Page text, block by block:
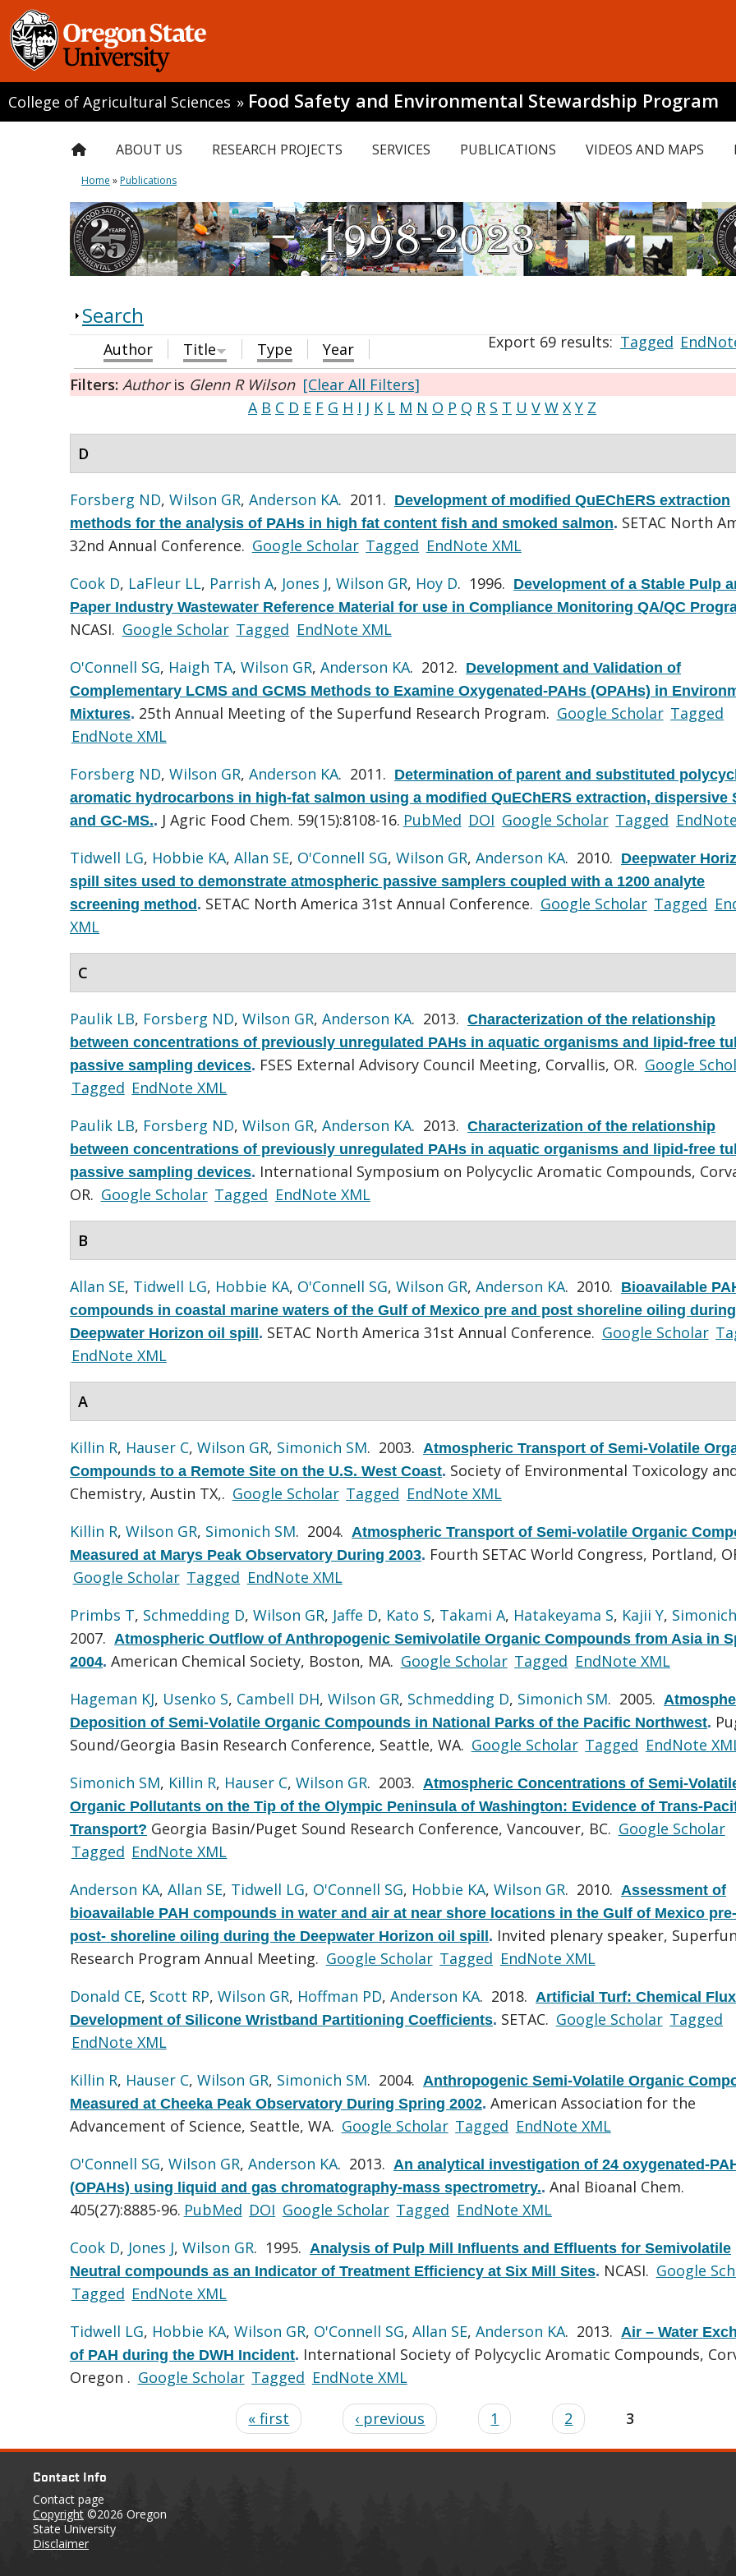
College of Agricultural Sciences » Food Safety and Environmental Stewardship Program
ABOUT US RESEARCH PROJECTS SERVICES PUBLICATIONS VIDEOS AND MAPS
Home »Publications
Search
Export 69 results:Tagged
Author Title Type
Year
Filters: Authoris Glenn R Wilson [Clear All Filters]
A B C D E F G H I J K L M N O P Q R S T U V W X Y Z
D
Forsberg ND, Wilson GR, Anderson KA. 2011. Development of modified QuEChERS extraction
methods for the analysis of PAHs in high fat content fish and smoked salmon. SETAC North
32nd Annual Conference. Google Scholar Tagged EndNote XML
Cook D, LaFleur LL, Parrish A, Jones J, Wilson GR, Hoy D. 1996. Development of a Stable Pulp
Paper Industry Wastewater Reference Material for use in Compliance Monitoring QA/QC
NCASI. Google Scholar Tagged EndNote XML
O'Connell SG, Haigh TA, Wilson GR, Anderson KA. 2012. Development and Validation of
Complementary LCMS and GCMS Methods to Examine Oxygenated-PAHs (OPAHs) in
Mixtures. 25th Annual Meeting of the Superfund Research Program. Google Scholar Tagged
EndNote XML
Forsberg ND, Wilson GR, Anderson KA. 2011. Determination of parent and substituted
aromatic hydrocarbons in high-fat salmon using a modified QuEChERS extraction, dispersive
and GC-MS.. J Agric Food Chem. 59(15):8108-16. PubMed DOI Google Scholar Tagged
Tidwell LG, Hobbie KA, Allan SE, O'Connell SG, Wilson GR, Anderson KA. 2010. Deepwater
spill sites used to demonstrate atmospheric passive samplers coupled with a 1200 analyte
screening method. SETAC North America 31st Annual Conference. Google Scholar Tagged
XML
C
Paulik LB, Forsberg ND, Wilson GR, Anderson KA. 2013. Characterization of the relationship
between concentrations of previously unregulated PAHs in aquatic organisms and lipid-free
passive sampling devices. FSES External Advisory Council Meeting, Corvallis, OR. Google
Tagged EndNote XML
Paulik LB, Forsberg ND, Wilson GR, Anderson KA. 2013. Characterization of the relationship
between concentrations of previously unregulated PAHs in aquatic organisms and lipid-free
passive sampling devices. International Symposium on Polycyclic Aromatic Compounds,
OR. Google Scholar Tagged EndNote XML
B
Allan SE, Tidwell LG, Hobbie KA, O'Connell SG, Wilson GR, Anderson KA. 2010. Bioavailable
compounds in coastal marine waters of the Gulf of Mexico pre and post shoreline oiling
Deepwater Horizon oil spill. SETAC North America 31st Annual Conference. Google Scholar
EndNote XML
A
Killin R, Hauser C, Wilson GR, Simonich SM. 2003. Atmospheric Transport of Semi-Volatile
Compounds to a Remote Site on the U.S. West Coast. Society of Environmental Toxicology
Chemistry, Austin TX,. Google Scholar Tagged EndNote XML
Killin R, Wilson GR, Simonich SM. 2004. Atmospheric Transport of Semi-volatile Organic
Measured at Marys Peak Observatory During 2003. Fourth SETAC World Congress, Portland,
Google Scholar Tagged EndNote XML
Primbs T, Schmedding D, Wilson GR, Jaffe D, Kato S, Takami A, Hatakeyama S, Kajii Y,
2007. Atmospheric Outflow of Anthropogenic Semivolatile Organic Compounds from Asia in
2004. American Chemical Society, Boston, MA. Google Scholar Tagged EndNote XML
Hageman KJ, Usenko S, Cambell DH, Wilson GR, Schmedding D, Simonich SM. 2005.
Deposition of Semi-Volatile Organic Compounds in National Parks of the Pacific Northwest.
Sound/Georgia Basin Research Conference, Seattle, WA. Google Scholar Tagged EndNote
Simonich SM, Killin R, Hauser C, Wilson GR. 2003. Atmospheric Concentrations of Semi-
Organic Pollutants on the Tip of the Olympic Peninsula of Washington: Evidence of Trans-
Transport? Georgia Basin/Puget Sound Research Conference, Vancouver, BC. Google Scholar
Tagged EndNote XML
Anderson KA, Allan SE, Tidwell LG, O'Connell SG, Hobbie KA, Wilson GR. 2010. Assessment of
bioavailable PAH compounds in water and air at near shore locations in the Gulf of Mexico
post- shoreline oiling during the Deepwater Horizon oil spill. Invited plenary speaker,
Research Program Annual Meeting. Google Scholar Tagged EndNote XML
Donald CE, Scott RP, Wilson GR, Hoffman PD, Anderson KA. 2018. Artificial Turf: Chemical
Development of Silicone Wristband Partitioning Coefficients. SETAC. Google Scholar Tagged
EndNote XML
Killin R, Hauser C, Wilson GR, Simonich SM. 2004. Anthropogenic Semi-Volatile Organic
Measured at Cheeka Peak Observatory During Spring 2002. American Association for the
Advancement of Science, Seattle, WA. Google Scholar Tagged EndNote XML
O'Connell SG, Wilson GR, Anderson KA. 2013. An analytical investigation of 24 oxygenated-
(OPAHs) using liquid and gas chromatography-mass spectrometry.. Anal Bioanal Chem.
405(27):8885-96. PubMed DOI Google Scholar Tagged EndNote XML
Cook D, Jones J, Wilson GR. 1995. Analysis of Pulp Mill Influents and Effluents for Semivolatile
Neutral compounds as an Indicator of Treatment Efficiency at Six Mill Sites. NCASI. Google
Tagged EndNote XML
Tidwell LG, Hobbie KA, Wilson GR, O'Connell SG, Allan SE, Anderson KA. 2013. Air – Water
of PAH during the DWH Incident. International Society of Polycyclic Aromatic Compounds,
Oregon . Google Scholar Tagged EndNote XML
« first ‹ previous 1 2 3
Contact Info
Contact page
Copyright ©2026 Oregon
State University
Disclaimer